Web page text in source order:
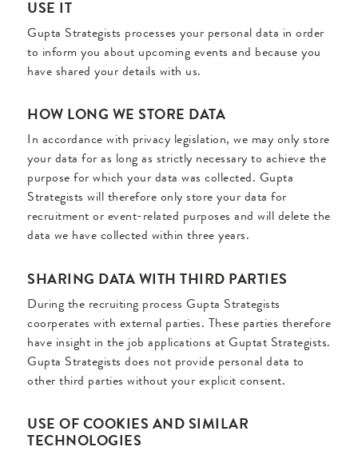
USE IT
Gupta Strategists processes your personal data in order
to inform you about upcoming events and because you
have shared your details with us.
HOW LONG WE STORE DATA
In accordance with privacy legislation, we may only store
your data for as long as strictly necessary to achieve the
purpose for which your data was collected. Gupta
Strategists will therefore only store your data for
recruitment or event-related purposes and will delete the
data we have collected within three years.
SHARING DATA WITH THIRD PARTIES
During the recruiting process Gupta Strategists
coorperates with external parties. These parties therefore
have insight in the job applications at Guptat Strategists.
Gupta Strategists does not provide personal data to
other third parties without your explicit consent.
USE OF COOKIES AND SIMILAR
TECHNOLOGIES